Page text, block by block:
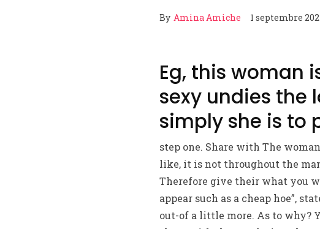
By Amina Amiche 1 septembre
Eg, this woman
sexy undies the
simply she is to
step one. Share with The
like, it is not throughout the
Therefore give their what you
appear such as a cheap hoe”,
out-of a little more. As to why?